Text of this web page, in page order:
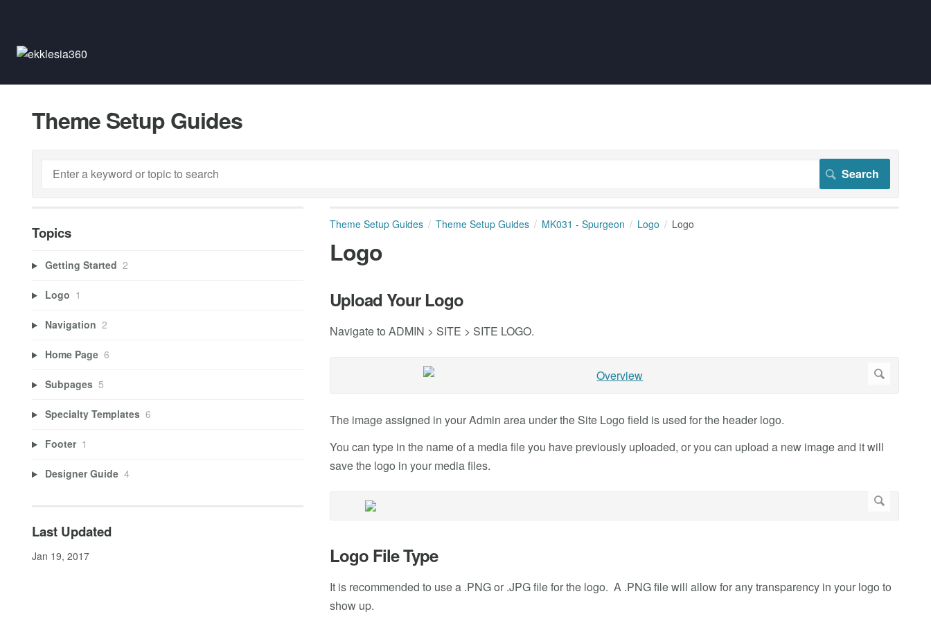
Theme Setup Guides
Theme Setup Guides Theme Setup Guides MK031 - Spurgeon Logo Logo
Logo
Upload Your Logo
Navigate to ADMIN > SITE > SITE LOGO.
The image assigned in your Admin area under the Site Logo field is used for the header logo.
You can type in the name of a media file you have previously uploaded, or you can upload a new image and it will
save the logo in your media files.
Logo File Type
It is recommended to use a .PNG or .JPG file for the logo. A .PNG file will allow for any transparency in your logo to
show up.
Topics
Getting Started 2
Logo 1
Navigation 2
Home Page 6
Subpages 5
Specialty Templates 6
Footer 1
Designer Guide 4
Last Updated
Jan 19, 2017